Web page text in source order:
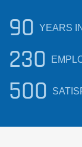
90 YEARS
230
500